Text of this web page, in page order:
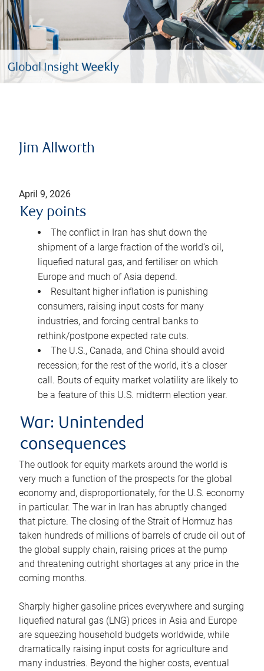
Jim Allworth
April 9, 2026
Key points
The conflict in Iran has shut down the
shipment of a large fraction of the world’s oil,
liquefied natural gas, and fertiliser on which
Europe and much of Asia depend.
Resultant higher inflation is punishing
consumers, raising input costs for many
industries, and forcing central banks to
rethink/postpone expected rate cuts.
The U.S., Canada, and China should avoid
recession; for the rest of the world, it’s a closer
call. Bouts of equity market volatility are likely to
be a feature of this U.S. midterm election year.
War: Unintended
consequences
The outlook for equity markets around the world is
very much a function of the prospects for the global
economy and, disproportionately, for the U.S. economy
in particular. The war in Iran has abruptly changed
that picture. The closing of the Strait of Hormuz has
taken hundreds of millions of barrels of crude oil out of
the global supply chain, raising prices at the pump
and threatening outright shortages at any price in the
coming months.
Sharply higher gasoline prices everywhere and surging
liquefied natural gas (LNG) prices in Asia and Europe
are squeezing household budgets worldwide, while
dramatically raising input costs for agriculture and
many industries. Beyond the higher costs, eventual